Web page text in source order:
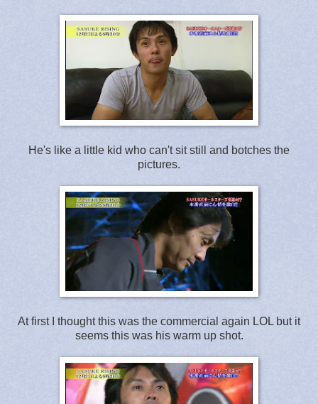
He's like a little kid who can't sit still and botches the
pictures.
At first I thought this was the commercial again LOL but it
seems this was his warm up shot.